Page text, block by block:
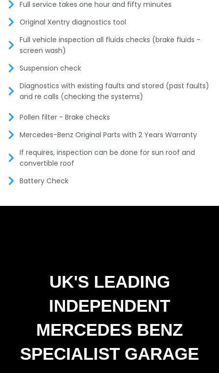
Full service takes one hour and fifty minutes
Original Xentry diagnostics tool
Full vehicle inspection all fluids checks (brake fluids -
screen wash)
Suspension check
Diagnostics with existing faults and stored (past faults)
and re calls (checking the systems)
Pollen filter - Brake checks
Mercedes-Benz Original Parts with 2 Years Warranty
If requires, inspection can be done for sun roof and
convertible roof
Battery Check
UK'S LEADING
INDEPENDENT
MERCEDES BENZ
SPECIALIST GARAGE